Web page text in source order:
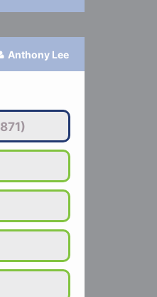
Anthony Lee